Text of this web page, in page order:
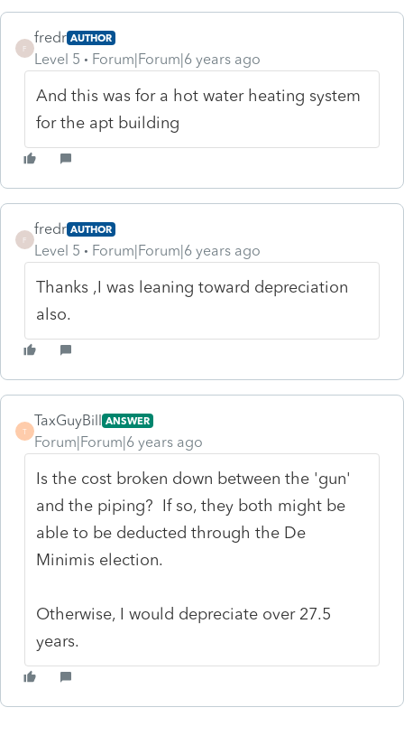
F
fredr AUTHOR
Level 5 Forum|Forum|6 years ago
And this was for a hot water heating system
for the apt building
F
fredr AUTHOR
Level 5 Forum|Forum|6 years ago
Thanks ,I was leaning toward depreciation
also.
T
TaxGuyBill ANSWER
Forum|Forum|6 years ago
Is the cost broken down between the 'gun'
and the piping? If so, they both might be
able to be deducted through the De
Minimis election.
Otherwise, I would depreciate over 27.5
years.